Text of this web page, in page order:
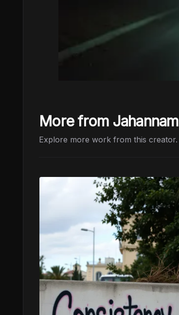
More from Jahannam
Explore more work from this creator.